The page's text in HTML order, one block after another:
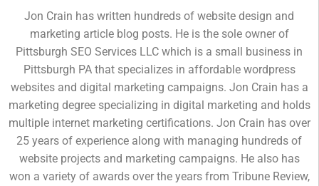
Jon Crain has written hundreds of website design and
marketing article blog posts. He is the sole owner of
Pittsburgh SEO Services LLC which is a small business in
Pittsburgh PA that specializes in affordable wordpress
websites and digital marketing campaigns. Jon Crain has a
marketing degree specializing in digital marketing and holds
multiple internet marketing certifications. Jon Crain has over
25 years of experience along with managing hundreds of
website projects and marketing campaigns. He also has
won a variety of awards over the years from Tribune Review,